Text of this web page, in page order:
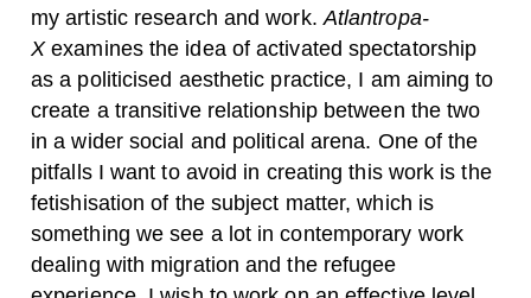
my artistic research and work.Atlantropa-
Xexamines the idea of activated spectatorship
as a politicised aesthetic practice, I am aiming to
create a transitive relationship between the two
in a wider social and political arena. One of the
pitfalls I want to avoid in creating this work is the
fetishisation of the subject matter, which is
something we see a lot in contemporary work
dealing with migration and the refugee